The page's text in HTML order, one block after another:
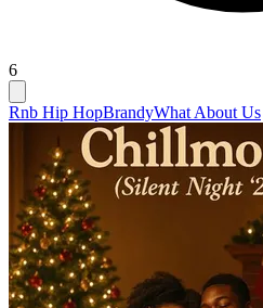
6
Rnb Hip HopBrandyWhat About Us